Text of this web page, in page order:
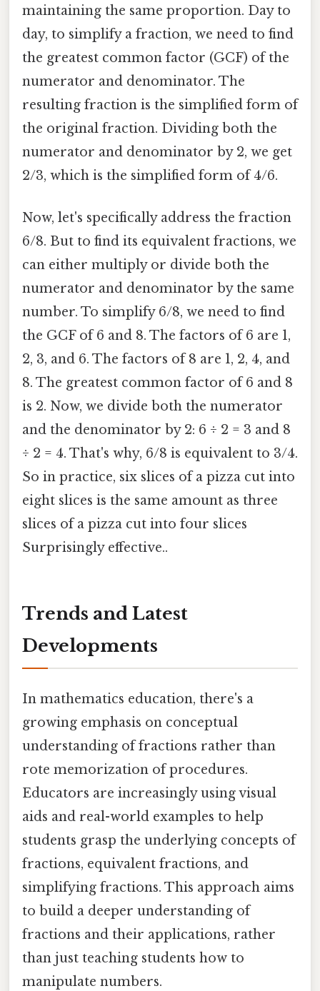
maintaining the same proportion. Day to
day, to simplify a fraction, we need to find
the greatest common factor (GCF) of the
numerator and denominator. The
resulting fraction is the simplified form of
the original fraction. Dividing both the
numerator and denominator by 2, we get
2/3, which is the simplified form of 4/6.
Now, let's specifically address the fraction
6/8. But to find its equivalent fractions, we
can either multiply or divide both the
numerator and denominator by the same
number. To simplify 6/8, we need to find
the GCF of 6 and 8. The factors of 6 are 1,
2, 3, and 6. The factors of 8 are 1, 2, 4, and
8. The greatest common factor of 6 and 8
is 2. Now, we divide both the numerator
and the denominator by 2: 6 ÷ 2 = 3 and 8
÷ 2 = 4. That's why, 6/8 is equivalent to 3/4.
So in practice, six slices of a pizza cut into
eight slices is the same amount as three
slices of a pizza cut into four slices
Surprisingly effective..
Trends and Latest
Developments
In mathematics education, there's a
growing emphasis on conceptual
understanding of fractions rather than
rote memorization of procedures.
Educators are increasingly using visual
aids and real-world examples to help
students grasp the underlying concepts of
fractions, equivalent fractions, and
simplifying fractions. This approach aims
to build a deeper understanding of
fractions and their applications, rather
than just teaching students how to
manipulate numbers.